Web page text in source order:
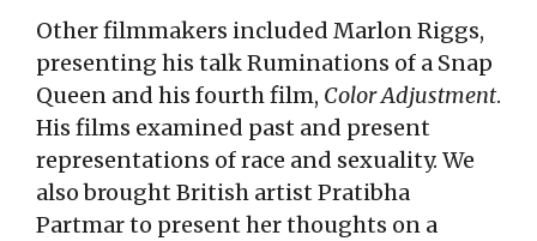
Other filmmakers included Marlon Riggs,
presenting his talk Ruminations of a Snap
Queen and his fourth film, Color Adjustment.
His films examined past and present
representations of race and sexuality. We
also brought British artist Pratibha
Partmar to present her thoughts on a